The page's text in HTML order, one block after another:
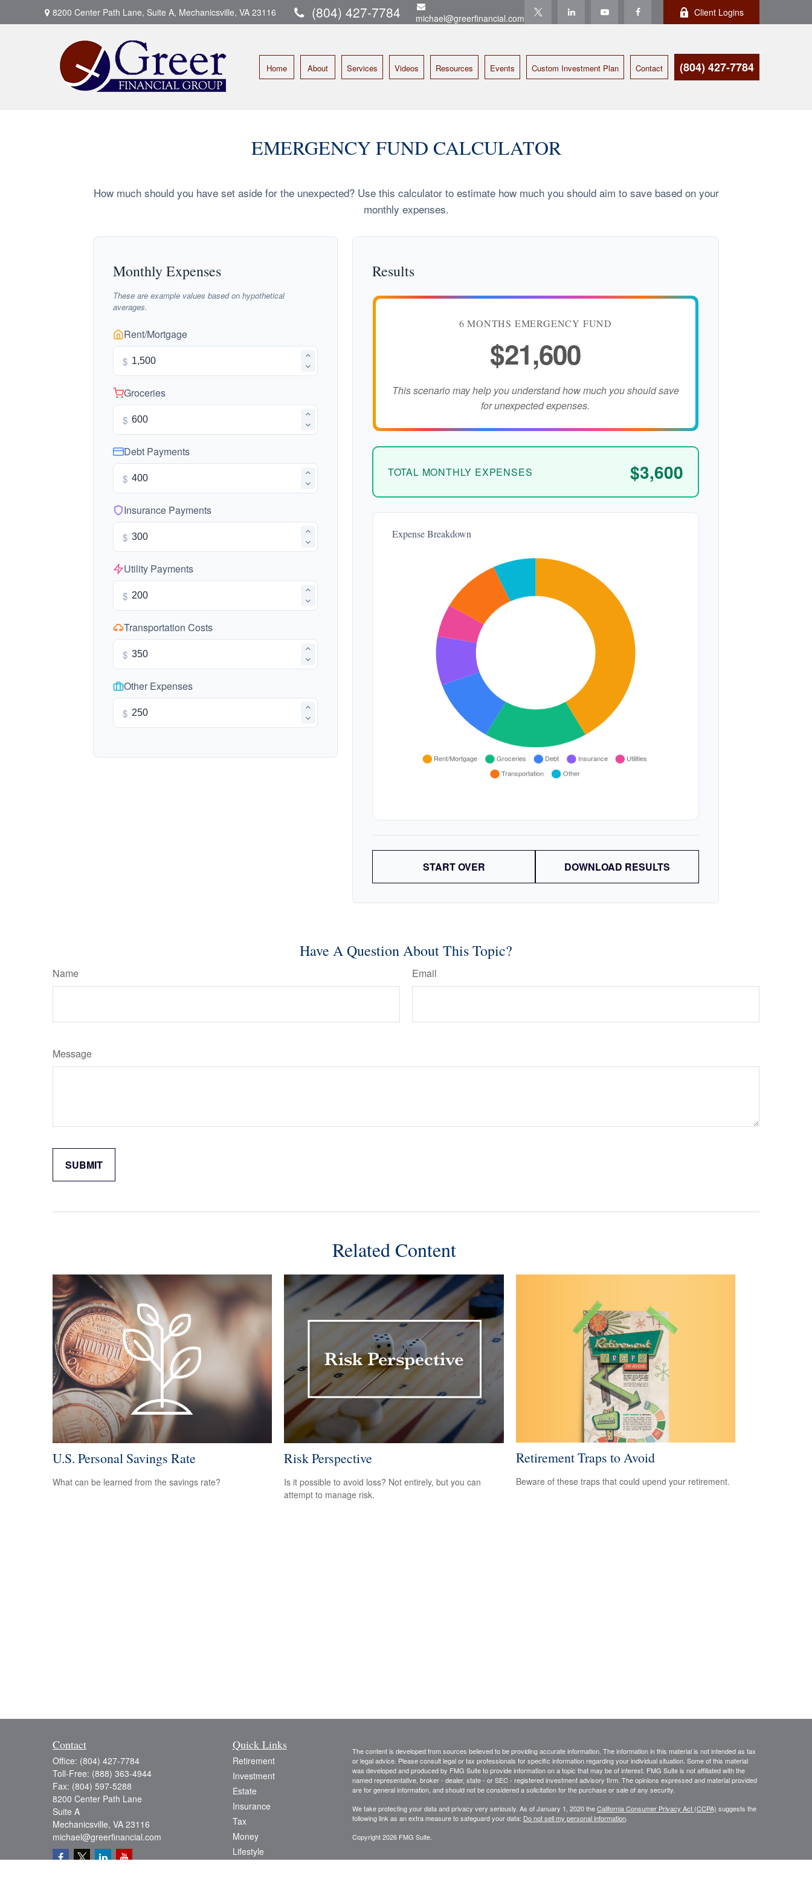
8200 Center Path Lane, Suite A, Mechanicsville, VA 23116 (804) 427-7784 michael@greerfinancial.com Client Logins
Home About Services Videos Resources Events Custom Investment Plan Contact (804) 427-7784
EMERGENCY FUND CALCULATOR
How much should you have set aside for the unexpected? Use this calculator to estimate how much you should aim to save based on your
monthly expenses.
Monthly Expenses
These are example values based on hypothetical
averages.
Rent/Mortgage
$
Groceries
$
Debt Payments
$
Insurance Payments
$
Utility Payments
$
Transportation Costs
$
Other Expenses
$
Results
6 MONTHS EMERGENCY FUND
$21,600
This scenario may help you understand how much you should save
for unexpected expenses.
TOTAL MONTHLY EXPENSES $3,600
Expense Breakdown
START OVER DOWNLOAD RESULTS
Have A Question About This Topic?
Name Email
Message
Related Content
U.S. Personal Savings Rate
What can be learned from the savings rate?
Risk Perspective
Is it possible to avoid loss? Not entirely, but you can
attempt to manage risk.
Retirement Traps to Avoid
Beware of these traps that could upend your retirement.
Contact
Office: (804) 427-7784
Toll-Free: (888) 363-4944
Fax: (804) 597-5288
8200 Center Path Lane
Suite A
Mechanicsville, VA 23116
michael@greerfinancial.com
Quick Links
Retirement
Investment
Estate
Insurance
Tax
Money
Lifestyle
The content is developed from sources believed to be providing accurate information. The information in this material is not intended as tax
or legal advice. Please consult legal or tax professionals for specific information regarding your individual situation. Some of this material
was developed and produced by FMG Suite to provide information on a topic that may be of interest. FMG Suite is not affiliated with the
named representative, broker - dealer, state - or SEC - registered investment advisory firm. The opinions expressed and material provided
are for general information, and should not be considered a solicitation for the purchase or sale of any security.
We take protecting your data and privacy very seriously. As of January 1, 2020 theCalifornia Consumer Privacy Act (CCPA) suggests the
following link as an extra measure to safeguard your data: Do not sell my personal information.
Copyright 2026 FMG Suite.